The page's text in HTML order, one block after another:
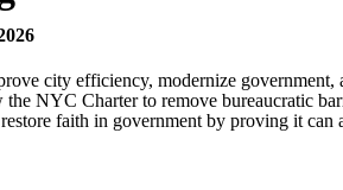
city efficiency, modernize government,
NYC Charter to remove bureaucratic
faith in government by proving it